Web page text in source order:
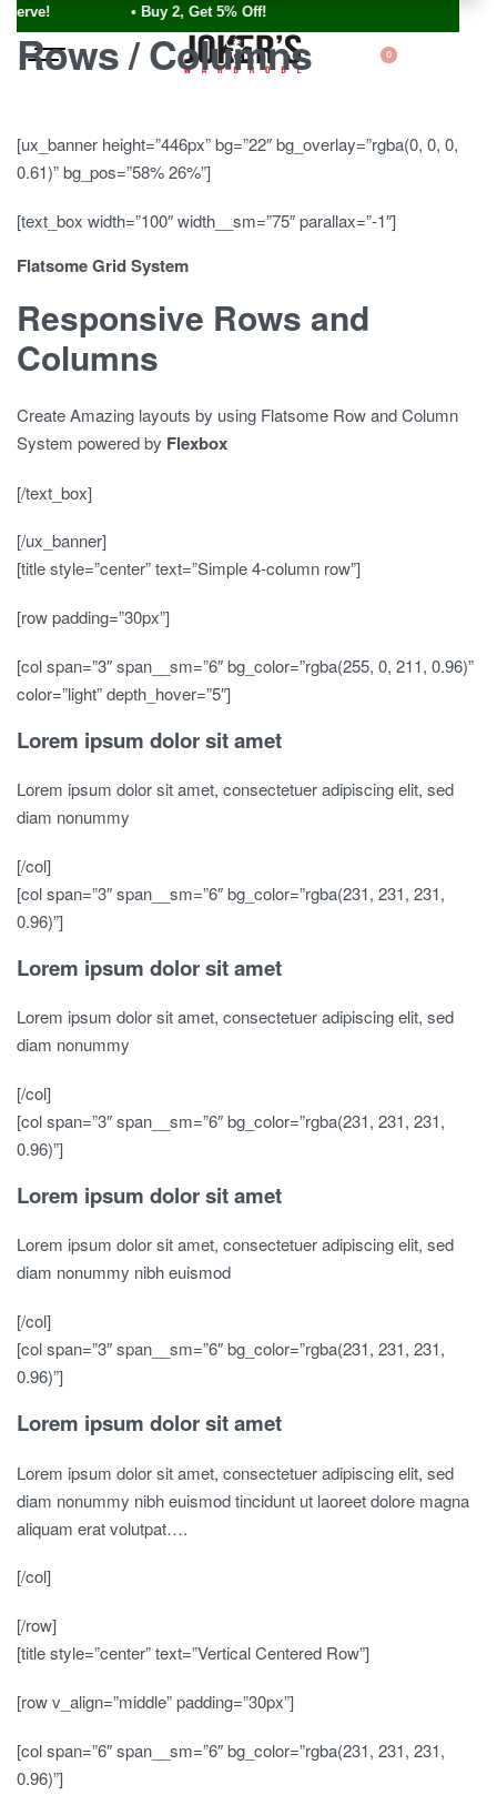
• Buy 2, Get 5% Off!
0
Rows / Columns
[ux_banner height=”446px” bg=”22″ bg_overlay=”rgba(0, 0, 0,
0.61)” bg_pos=”58% 26%”]
[text_box width=”100″ width__sm=”75″ parallax=”-1″]
Flatsome Grid System
Responsive Rows and
Columns
Create Amazing layouts by using Flatsome Row and Column
System powered by Flexbox
[/text_box]
[/ux_banner]
[title style=”center” text=”Simple 4-column row”]
[row padding=”30px”]
[col span=”3″ span__sm=”6″ bg_color=”rgba(255, 0, 211, 0.96)”
color=”light” depth_hover=”5″]
Lorem ipsum dolor sit amet
Lorem ipsum dolor sit amet, consectetuer adipiscing elit, sed
diam nonummy
[/col]
[col span=”3″ span__sm=”6″ bg_color=”rgba(231, 231, 231,
0.96)”]
Lorem ipsum dolor sit amet
Lorem ipsum dolor sit amet, consectetuer adipiscing elit, sed
diam nonummy
[/col]
[col span=”3″ span__sm=”6″ bg_color=”rgba(231, 231, 231,
0.96)”]
Lorem ipsum dolor sit amet
Lorem ipsum dolor sit amet, consectetuer adipiscing elit, sed
diam nonummy nibh euismod
[/col]
[col span=”3″ span__sm=”6″ bg_color=”rgba(231, 231, 231,
0.96)”]
Lorem ipsum dolor sit amet
Lorem ipsum dolor sit amet, consectetuer adipiscing elit, sed
diam nonummy nibh euismod tincidunt ut laoreet dolore magna
aliquam erat volutpat….
[/col]
[/row]
[title style=”center” text=”Vertical Centered Row”]
[row v_align=”middle” padding=”30px”]
[col span=”6″ span__sm=”6″ bg_color=”rgba(231, 231, 231,
0.96)”]